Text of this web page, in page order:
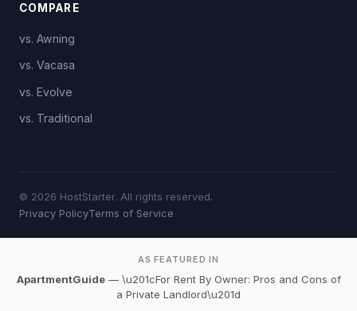
COMPARE
vs. Awning
vs. Vacasa
vs. Evolve
vs. Traditional
© 2026 HostStarter. All rights reserved.
Privacy PolicyTerms of Service
AS FEATURED IN
ApartmentGuide— \u201cFor Rent By Owner: Pros and Cons of
a Private Landlord\u201d